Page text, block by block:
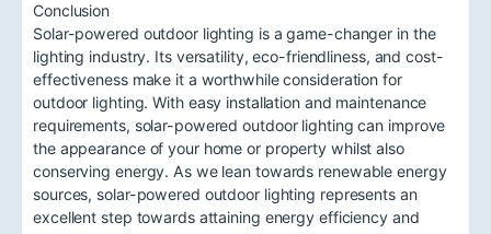
Conclusion
Solar-powered outdoor lighting is a game-changer in the
lighting industry. Its versatility, eco-friendliness, and cost-
effectiveness make it a worthwhile consideration for
outdoor lighting. With easy installation and maintenance
requirements, solar-powered outdoor lighting can improve
the appearance of your home or property whilst also
conserving energy. As we lean towards renewable energy
sources, solar-powered outdoor lighting represents an
excellent step towards attaining energy efficiency and